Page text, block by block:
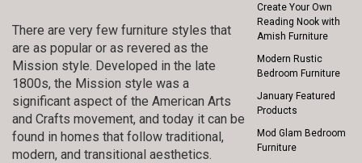
There are very few furniture styles that
are as popular or as revered as the
Mission style. Developed in the late
1800s, the Mission style was a
significant aspect of the American Arts
and Crafts movement, and today it can be
found in homes that follow traditional,
modern, and transitional aesthetics.
Create Your Own
Reading Nook with
Amish Furniture
Modern Rustic
Bedroom Furniture
January Featured
Products
Mod Glam Bedroom
Furniture